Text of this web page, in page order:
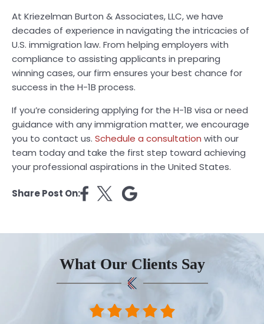
At Kriezelman Burton & Associates, LLC, we have
decades of experience in navigating the intricacies of
U.S. immigration law. From helping employers with
compliance to assisting applicants in preparing
winning cases, our firm ensures your best chance for
success in the H-1B process.
If you’re considering applying for the H-1B visa or need
guidance with any immigration matter, we encourage
you to contact us. Schedule a consultation with our
team today and take the first step toward achieving
your professional aspirations in the United States.
Share Post On:
What Our Clients Say